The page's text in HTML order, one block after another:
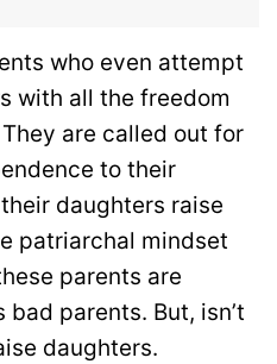
who even attempt
with all the freedom
are called out for
to their
daughters raise
patriarchal mindset
parents are
parents. But, isn’t
daughters.